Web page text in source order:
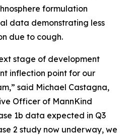
formulation
data demonstrating less
due to cough.
stage of development
inflection point for our
said Michael Castagna,
Officer of MannKind
1b data expected in Q3
2 study now underway, we